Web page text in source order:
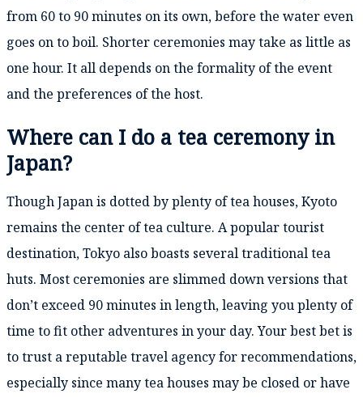
from 60 to 90 minutes on its own, before the water even
goes on to boil. Shorter ceremonies may take as little as
one hour. It all depends on the formality of the event
and the preferences of the host.
Where can I do a tea ceremony in
Japan?
Though Japan is dotted by plenty of tea houses, Kyoto
remains the center of tea culture. A popular tourist
destination, Tokyo also boasts several traditional tea
huts. Most ceremonies are slimmed down versions that
don’t exceed 90 minutes in length, leaving you plenty of
time to fit other adventures in your day. Your best bet is
to trust a reputable travel agency for recommendations,
especially since many tea houses may be closed or have